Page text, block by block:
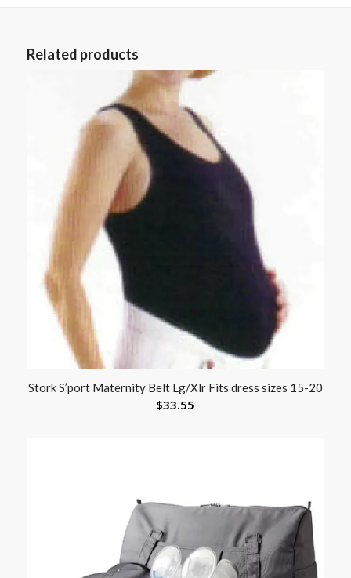
Related products
Stork S’port Maternity Belt Lg/Xlr Fits dress sizes 15-20
$33.55